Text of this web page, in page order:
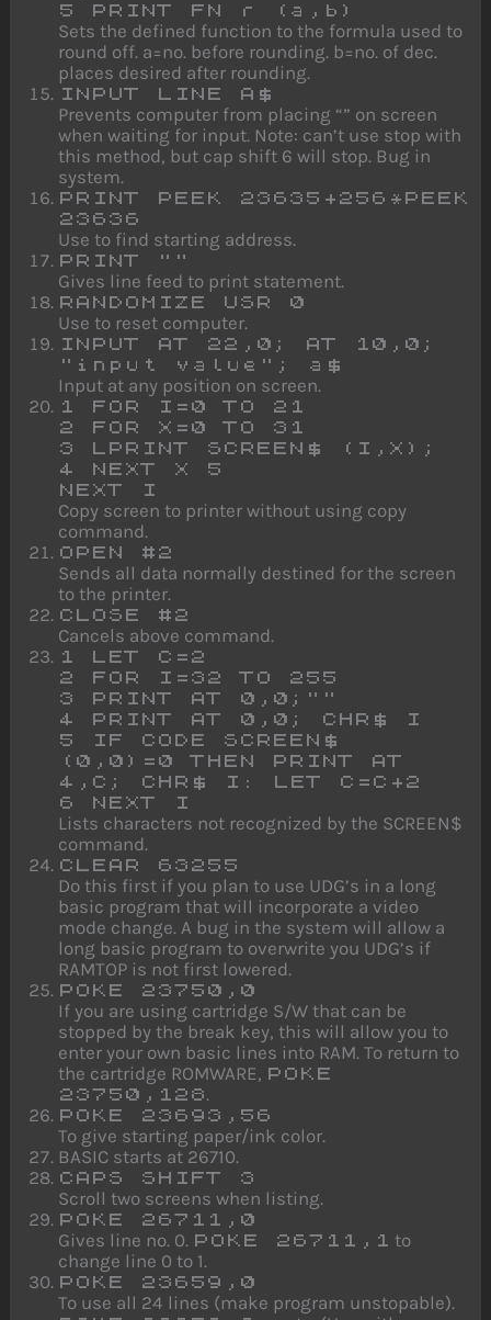
5 PRINT FN r (a,b)
Sets the defined function to the formula used to
round off. a=no. before rounding. b=no. of dec.
places desired after rounding.
INPUT LINE A$
Prevents computer from placing “” on screen
when waiting for input. Note: can’t use stop with
this method, but cap shift 6 will stop. Bug in
system.
PRINT PEEK 23635+256*PEEK
23636
Use to find starting address.
PRINT ""
Gives line feed to print statement.
RANDOMIZE USR 0
Use to reset computer.
INPUT AT 22,0; AT 10,0;
"input value"; a$
Input at any position on screen.
1 FOR I=0 TO 21
2 FOR X=0 TO 31
3 LPRINT SCREEN$ (I,X);
4 NEXT X 5
NEXT I
Copy screen to printer without using copy
command.
OPEN #2
Sends all data normally destined for the screen
to the printer.
CLOSE #2
Cancels above command.
1 LET C=2
2 FOR I=32 TO 255
3 PRINT AT 0,0;""
4 PRINT AT 0,0; CHR$ I
5 IF CODE SCREEN$
(0,0)=0 THEN PRINT AT
4,C; CHR$ I: LET C=C+2
6 NEXT I
Lists characters not recognized by the SCREEN$
command.
CLEAR 63255
Do this first if you plan to use UDG’s in a long
basic program that will incorporate a video
mode change. A bug in the system will allow a
long basic program to overwrite you UDG’s if
RAMTOP is not first lowered.
POKE 23750,0
If you are using cartridge S/W that can be
stopped by the break key, this will allow you to
enter your own basic lines into RAM. To return to
the cartridge ROMWARE, POKE
23750,128 .
POKE 23693,56
To give starting paper/ink color.
BASIC starts at 26710.
CAPS SHIFT 3
Scroll two screens when listing.
POKE 26711,0
Gives line no. 0. POKE 26711,1
to
change line 0 to 1.
POKE 23659,0
To use all 24 lines (make program unstopable).